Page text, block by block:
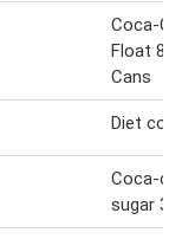
Coca-
Float 8
Cans
Diet
Coca-
sugar